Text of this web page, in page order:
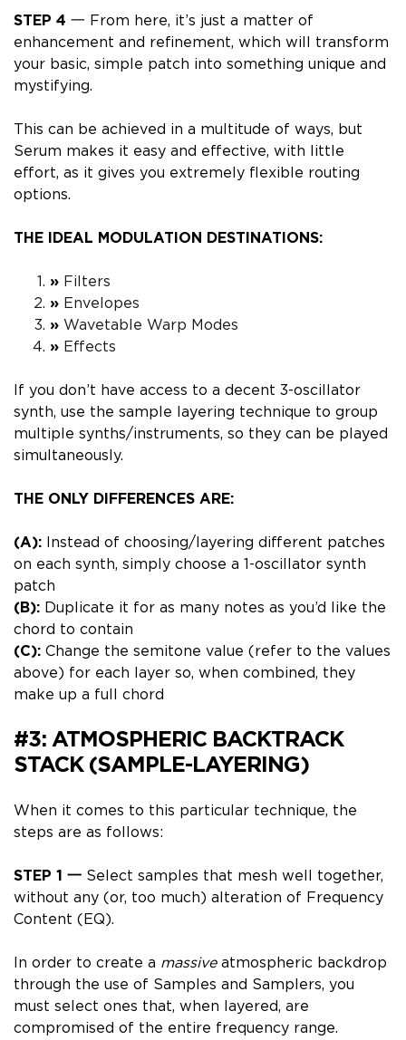
STEP 4 一 From here, it’s just a matter of
enhancement and refinement, which will transform
your basic, simple patch into something unique and
mystifying.
This can be achieved in a multitude of ways, but
Serum makes it easy and effective, with little
effort, as it gives you extremely flexible routing
options.
THE IDEAL MODULATION DESTINATIONS:
» Filters
» Envelopes
» Wavetable Warp Modes
» Effects
If you don’t have access to a decent 3-oscillator
synth, use the sample layering technique to group
multiple synths/instruments, so they can be played
simultaneously.
THE ONLY DIFFERENCES ARE:
(A): Instead of choosing/layering different patches
on each synth, simply choose a 1-oscillator synth
patch
(B): Duplicate it for as many notes as you’d like the
chord to contain
(C): Change the semitone value (refer to the values
above) for each layer so, when combined, they
make up a full chord
#3: ATMOSPHERIC BACKTRACK
STACK (SAMPLE-LAYERING)
When it comes to this particular technique, the
steps are as follows:
STEP 1 一 Select samples that mesh well together,
without any (or, too much) alteration of Frequency
Content (EQ).
In order to create a massiveatmospheric backdrop
through the use of Samples and Samplers, you
must select ones that, when layered, are
compromised of the entire frequency range.